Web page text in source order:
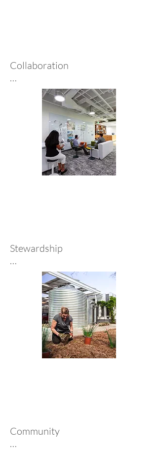
Collaboration
At Architectural Nexus, our
multidisciplinary team—
architects, designers, planners,
and sustainability experts—
collaborates with clients to
create holistic, visually striking
spaces. Using open dialogue and
cutting-edge tools, we craft
Stewardship
As an employee-owned firm,
we’re designers and stewards—
accountable for our projects,
colleagues, and communities.
This ownership drives long-term
thinking and excellence,
fostering relationships,
innovation, and purposeful
Community